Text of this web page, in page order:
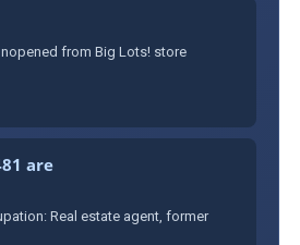
from Big Lots! store
are
Real estate agent, former